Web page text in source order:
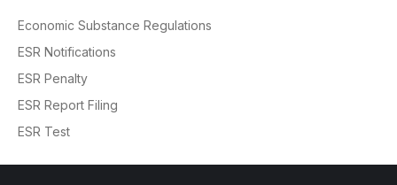
Economic Substance Regulations
ESR Notifications
ESR Penalty
ESR Report Filing
ESR Test